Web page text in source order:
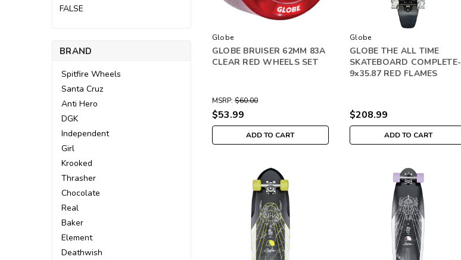
FALSE
BRAND
Spitfire Wheels
Santa Cruz
Anti Hero
DGK
Independent
Girl
Krooked
Thrasher
Chocolate
Real
Baker
Element
Deathwish
Globe
GLOBE BRUISER 62MM 83A
CLEAR RED WHEELS SET
MSRP: $60.00
$53.99
ADD TO CART
Globe
GLOBE THE ALL TIME
SKATEBOARD COMPLETE-
9x35.87 RED FLAMES
$208.99
ADD TO CART